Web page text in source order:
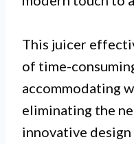
This juicer
of time-
accommodating
eliminating the
innovative